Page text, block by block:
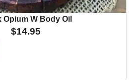
Opium W Body Oil
$14.95